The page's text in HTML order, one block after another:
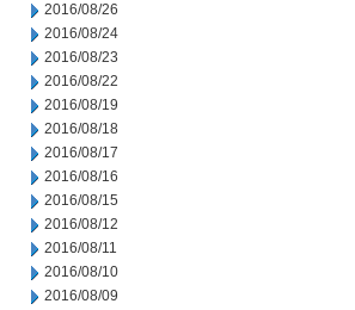
2016/08/26
2016/08/24
2016/08/23
2016/08/22
2016/08/19
2016/08/18
2016/08/17
2016/08/16
2016/08/15
2016/08/12
2016/08/11
2016/08/10
2016/08/09